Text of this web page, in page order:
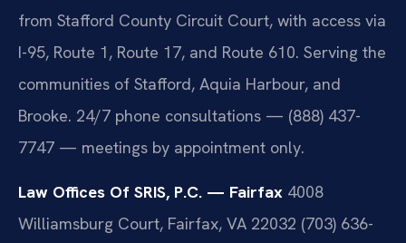
from Stafford County Circuit Court, with access via
I-95, Route 1, Route 17, and Route 610. Serving the
communities of Stafford, Aquia Harbour, and
Brooke. 24/7 phone consultations — (888) 437-
7747 — meetings by appointment only.
Law Offices Of SRIS, P.C. — Fairfax 4008
Williamsburg Court, Fairfax, VA 22032 (703) 636-